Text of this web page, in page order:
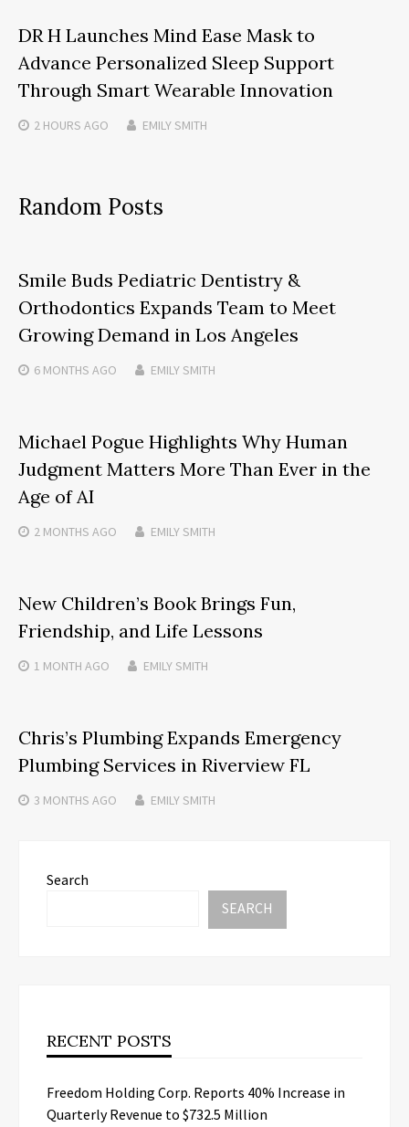
DR H Launches Mind Ease Mask to
Advance Personalized Sleep Support
Through Smart Wearable Innovation
2 HOURS AGO EMILY SMITH
Random Posts
Smile Buds Pediatric Dentistry &
Orthodontics Expands Team to Meet
Growing Demand in Los Angeles
6 MONTHS AGO EMILY SMITH
Michael Pogue Highlights Why Human
Judgment Matters More Than Ever in the
Age of AI
2 MONTHS AGO EMILY SMITH
New Children’s Book Brings Fun,
Friendship, and Life Lessons
1 MONTH AGO EMILY SMITH
Chris’s Plumbing Expands Emergency
Plumbing Services in Riverview FL
3 MONTHS AGO EMILY SMITH
Search
SEARCH
RECENT POSTS
Freedom Holding Corp. Reports 40% Increase in
Quarterly Revenue to $732.5 Million